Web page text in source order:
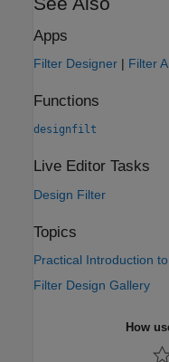
Apps
Filter Designer | Filter
Functions
designfilt
Live Editor Tasks
Design Filter
Topics
Practical Introduction
Filter Design Gallery
How